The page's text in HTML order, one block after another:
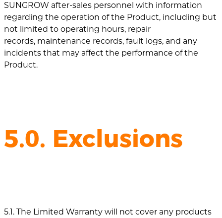
SUNGROW after-sales personnel with information
regarding the operation of the Product, including but
not limited to operating hours, repair
records, maintenance records, fault logs, and any
incidents that may affect the performance of the
Product.
5.0. Exclusions
5.1. The Limited Warranty will not cover any products